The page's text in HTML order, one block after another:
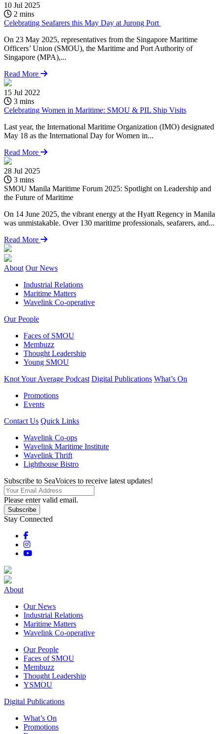
10 Jul 2025
2 mins
Celebrating Seafarers this May Day at Jurong Port
On 23 May 2025, representatives from the Singapore Maritime
Officers’ Union (SMOU), the Maritime and Port Authority of
Singapore (MPA),...
Read More
15 Jul 2022
3 mins
Celebrating Women in Maritime: SMOU & PIL Ship Visits
Last year, the International Maritime Organization (IMO) designated
May 18 as the International Day for Women in...
Read More
28 Jul 2025
3 mins
SMOU Manila Maritime Forum 2025: Spotlight on Leadership and
the Future of Maritime
On 14 June 2025, the vibrant energy at the Hyatt Regency in Manila
was unmistakable. Over 130 maritime professionals, seafarers, and...
Read More
About Our News
Industrial Relations
Maritime Matters
Wavelink Co-operative
Our People
Faces of SMOU
Membuzz
Thought Leadership
Young SMOU
Knot Your Average Podcast Digital Publications What’s On
Promotions
Events
Contact Us Quick Links
Wavelink Co-ops
Wavelink Maritime Institute
Wavelink Thrift
Lighthouse Bistro
Subscribe to SeaVoices to receive latest updates!
Please enter valid email.
Subscribe
Stay Connected
About
Our News
Industrial Relations
Maritime Matters
Wavelink Co-operative
Our People
Faces of SMOU
Membuzz
Thought Leadership
YSMOU
Digital Publications
What’s On
Promotions